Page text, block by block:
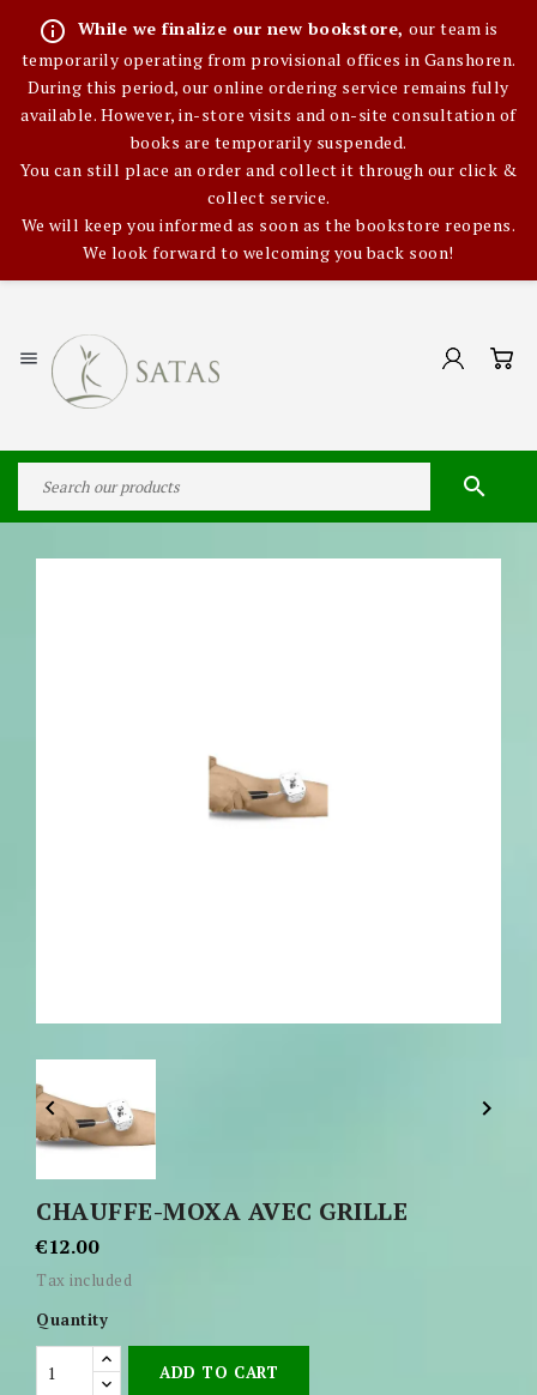
info_outline While we finalize our new bookstore,our team is
temporarily operating from provisional offices in Ganshoren.
During this period, our online ordering service remains fully
available. However, in-store visits and on-site consultation of
books are temporarily suspended.
You can still place an order and collect it through our click &
collect service.
We will keep you informed as soon as the bookstore reopens.
We look forward to welcoming you back soon!


 
CHAUFFE-MOXA AVEC GRILLE
€12.00
Tax included
Quantity
ADD TO CART